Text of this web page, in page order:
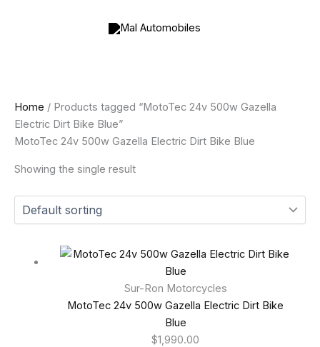
Home / Products tagged “MotoTec 24v 500w Gazella
Electric Dirt Bike Blue”
MotoTec 24v 500w Gazella Electric Dirt Bike Blue
Showing the single result
Sur-Ron Motorcycles
MotoTec 24v 500w Gazella Electric Dirt Bike
Blue
$1,990.00